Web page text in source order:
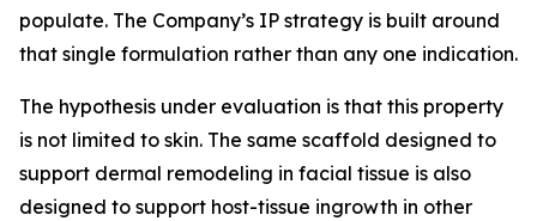
populate. The Company’s IP strategy is built around
that single formulation rather than any one indication.
The hypothesis under evaluation is that this property
is not limited to skin. The same scaffold designed to
support dermal remodeling in facial tissue is also
designed to support host-tissue ingrowth in other